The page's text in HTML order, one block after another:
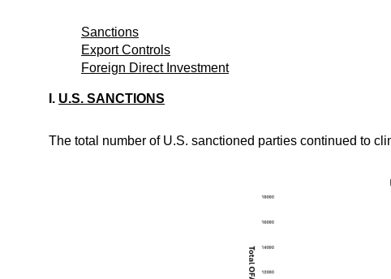
Sanctions
Export Controls
Foreign Direct Investment
I. U.S. SANCTIONS
The total number of U.S. sanctioned parties continued to